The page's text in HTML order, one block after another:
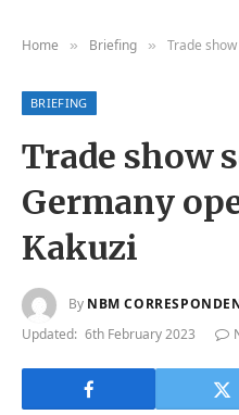
Home » Briefing » Trade show
BRIEFING
Trade show
Germany
Kakuzi
By NBM
Updated: 6th February 2023